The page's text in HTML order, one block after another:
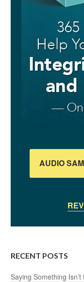
AUDIO
RECENT POSTS
Saying Something